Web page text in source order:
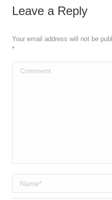
Facebook
Leave a Reply
Your email address will not be
*
Comment
Name *